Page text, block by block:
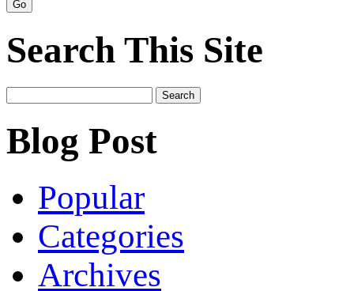
Search This Site
for:
Blog Post
Popular
Categories
Archives